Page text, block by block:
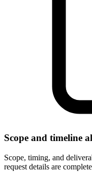
Scope and timeline
Scope, timing, and
request details are